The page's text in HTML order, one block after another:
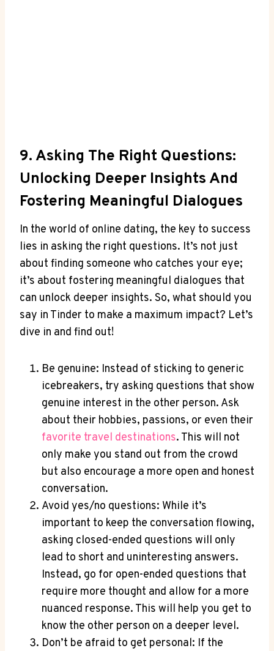
9. Asking The Right Questions:
Unlocking Deeper⁤ Insights And
Fostering Meaningful ⁢dialogues
In the world of online dating, the key to success
lies in asking the right questions. It’s not just
about finding someone who catches your eye;
it’s about fostering meaningful dialogues that
can unlock ⁤deeper‍ insights. So, what ⁢should you
say in Tinder to make a maximum impact? Let’s
dive in and‍ find out!
Be genuine: Instead of sticking to generic
icebreakers, try asking questions that show
genuine interest in ​the⁤ other person. Ask⁤
about their hobbies, passions, or even their
favorite ​travel destinations. This will not
only make you stand out from the crowd​
but also encourage a more open ⁢and honest
conversation.
Avoid yes/no questions: While it’s
important to keep the conversation flowing,
asking closed-ended ⁤questions will only
lead​ to short and uninteresting answers.
Instead, go for open-ended questions that
require more thought and allow for a more
⁢nuanced response. This will help you get to ​
know the other person⁣ on a deeper ‌level.
Don’t be afraid to get personal: If the